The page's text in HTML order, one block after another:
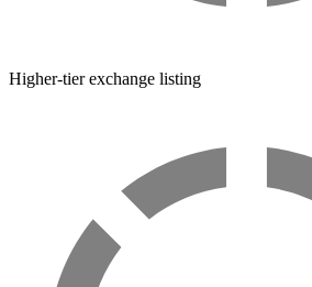
Higher-tier exchange listing